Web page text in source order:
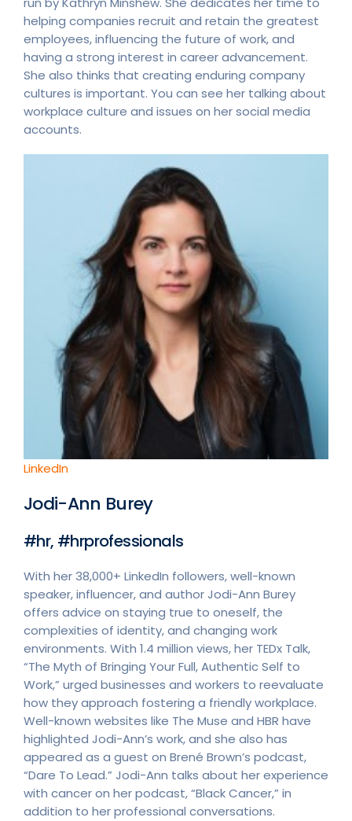
helping companies recruit and retain the greatest
employees, influencing the future of work, and
having a strong interest in career advancement.
She also thinks that creating enduring company
cultures is important. You can see her talking about
workplace culture and issues on her social media
accounts.
LinkedIn
Jodi-Ann Burey
#hr, #hrprofessionals
With her 38,000+ LinkedIn followers, well-known
speaker, influencer, and author Jodi-Ann Burey
offers advice on staying true to oneself, the
complexities of identity, and changing work
environments. With 1.4 million views, her TEDx Talk,
“The Myth of Bringing Your Full, Authentic Self to
Work,” urged businesses and workers to reevaluate
how they approach fostering a friendly workplace.
Well-known websites like The Muse and HBR have
highlighted Jodi-Ann’s work, and she also has
appeared as a guest on Brené Brown’s podcast,
“Dare To Lead.” Jodi-Ann talks about her experience
with cancer on her podcast, “Black Cancer,” in
addition to her professional conversations.